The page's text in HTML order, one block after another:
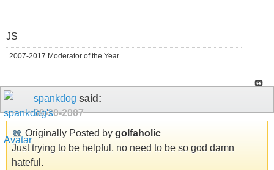
JS
2007-2017 Moderator of the Year.
spankdog said:
09-20-2007
Originally Posted by golfaholic
Just trying to be helpful, no need to be so god damn
hateful.